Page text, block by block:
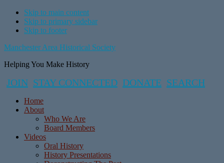
Skip to main content
Skip to primary sidebar
Skip to footer
Manchester Area Historical Society
Helping You Make History
JOIN STAY CONNECTED DONATE SEARCH
Home
About
Who We Are
Board Members
Videos
Oral History
History Presentations